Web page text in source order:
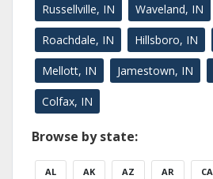
Russellville, IN Waveland, IN
Roachdale, IN Hillsboro, IN
Mellott, IN Jamestown, IN
Colfax, IN
Browse by state:
AL AK AZ AR CA